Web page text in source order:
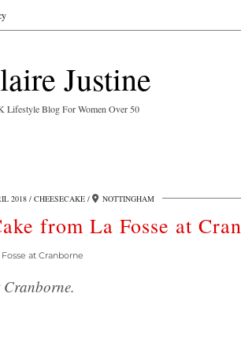
Justine
Lifestyle Blog For Women Over 50
2018 CHEESECAKE NOTTINGHAM
from La Fosse at
at Cranborne
Cranborne.